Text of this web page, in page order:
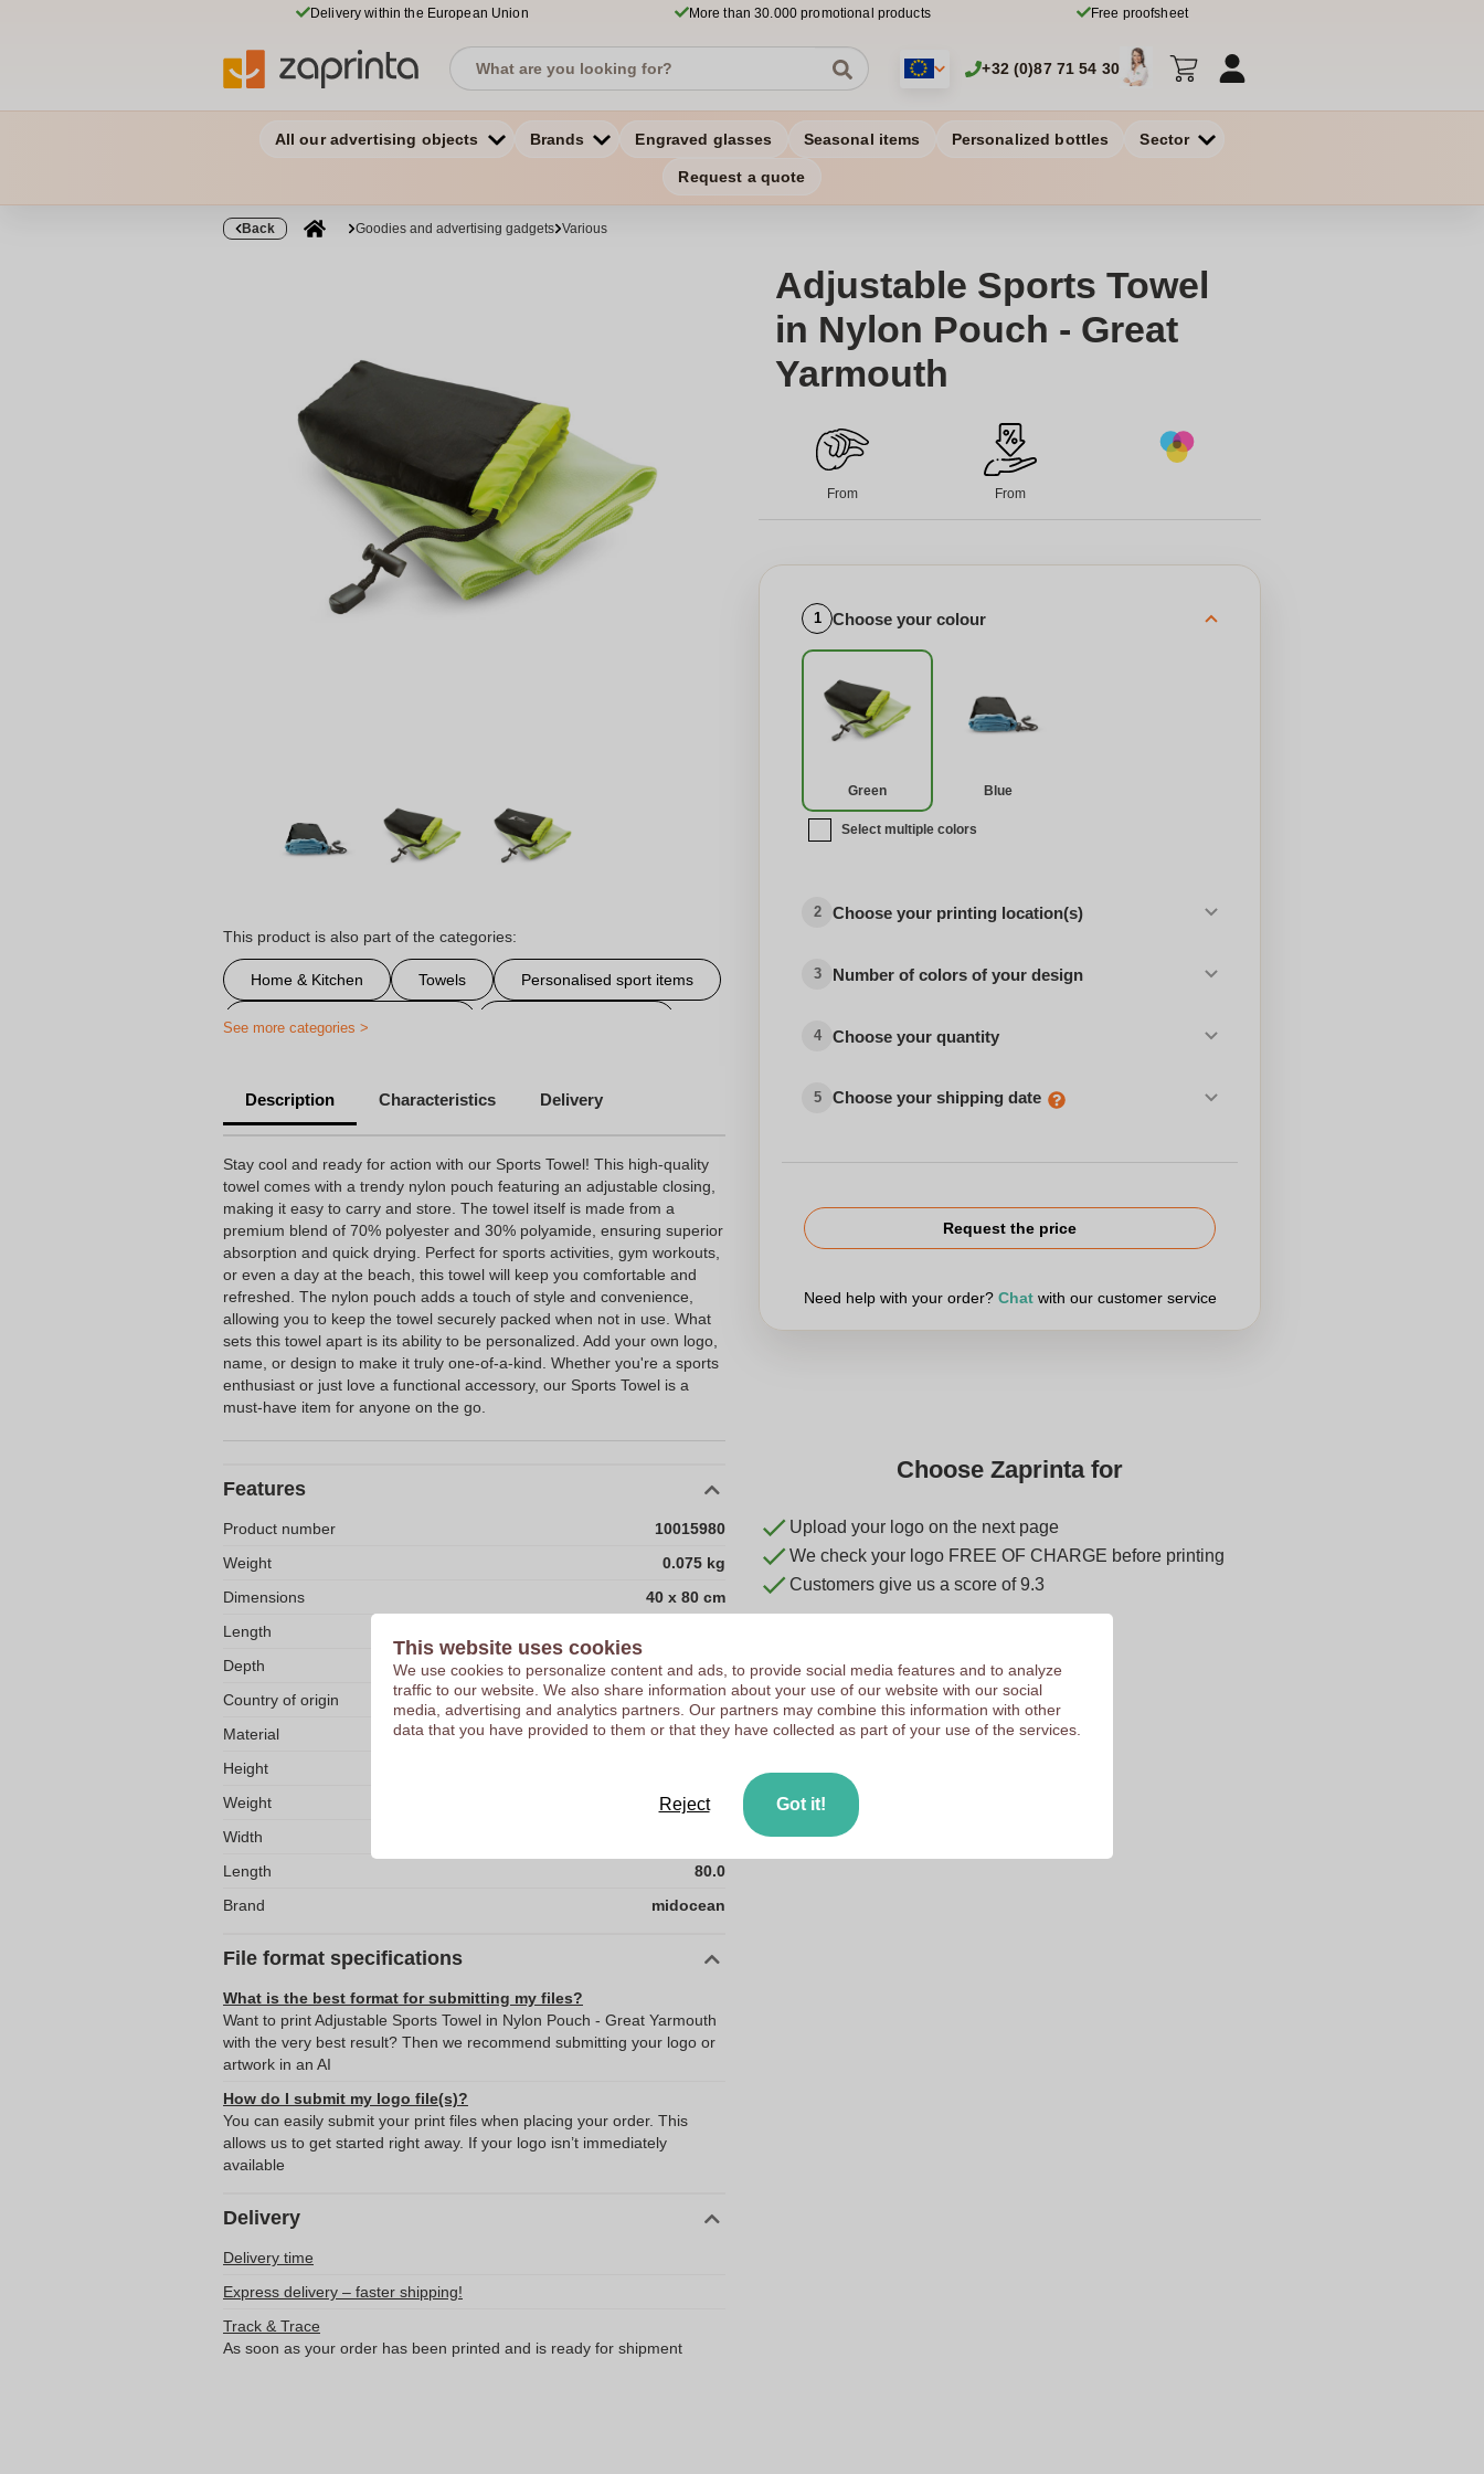
Delivery within the European Union More than 30.000 promotional products Free proofsheet
+32 (0)87 71 54 30
All our advertising objects Brands Engraved glasses Seasonal items Personalized bottles Sector
Request a quote
Back Goodies and advertising gadgets Various
This product is also part of the categories:
Home & Kitchen Towels Personalised sport items
Personalized sports gadgets
See more categories >
Description Characteristics Delivery
Stay cool and ready for action with our Sports Towel! This high-quality
towel comes with a trendy nylon pouch featuring an adjustable closing,
making it easy to carry and store. The towel itself is made from a
premium blend of 70% polyester and 30% polyamide, ensuring superior
absorption and quick drying. Perfect for sports activities, gym workouts,
or even a day at the beach, this towel will keep you comfortable and
refreshed. The nylon pouch adds a touch of style and convenience,
allowing you to keep the towel securely packed when not in use. What
sets this towel apart is its ability to be personalized. Add your own logo,
name, or design to make it truly one-of-a-kind. Whether you're a sports
enthusiast or just love a functional accessory, our Sports Towel is a
must-have item for anyone on the go.
Features
Product number
10015980
Weight
0.075 kg
Dimensions
40 x 80 cm
Length
Depth
80 cm
Country of origin
CN
Material
PET-PA
Height
Weight
0.075
Width
Length
80.0
Brand
midocean
File format specifications
What is the best format for submitting my files?
Want to print Adjustable Sports Towel in Nylon Pouch - Great Yarmouth
with the very best result? Then we recommend submitting your logo or
artwork in an AI
How do I submit my logo file(s)?
You can easily submit your print files when placing your order. This
allows us to get started right away. If your logo isn’t immediately
available
Delivery
Delivery time
Express delivery – faster shipping!
Track & Trace
As soon as your order has been printed and is ready for shipment
Adjustable Sports Towel
in Nylon Pouch - Great
Yarmouth
From From
1 Choose your colour
Green Blue
Select multiple colors
2 Choose your printing location(s)
3 Number of colors of your design
4 Choose your quantity
5 Choose your shipping date
Request the price
Need help with your order? Chatwith our customer service
Choose Zaprinta for
Upload your logo on the next page
We check your logo FREE OF CHARGE before printing
Customers give us a score of 9.3
This website uses cookies
We use cookies to personalize content and ads, to provide social media features and to analyze
traffic to our website. We also share information about your use of our website with our social
media, advertising and analytics partners. Our partners may combine this information with other
data that you have provided to them or that they have collected as part of your use of the services.
Reject Got it!